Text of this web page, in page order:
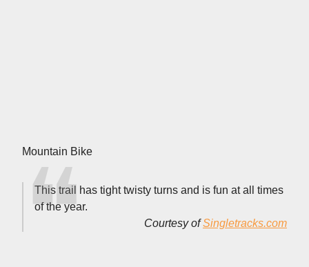
Mountain Bike
This trail has tight twisty turns and is fun at all times
of the year.
Courtesy ofSingletracks.com